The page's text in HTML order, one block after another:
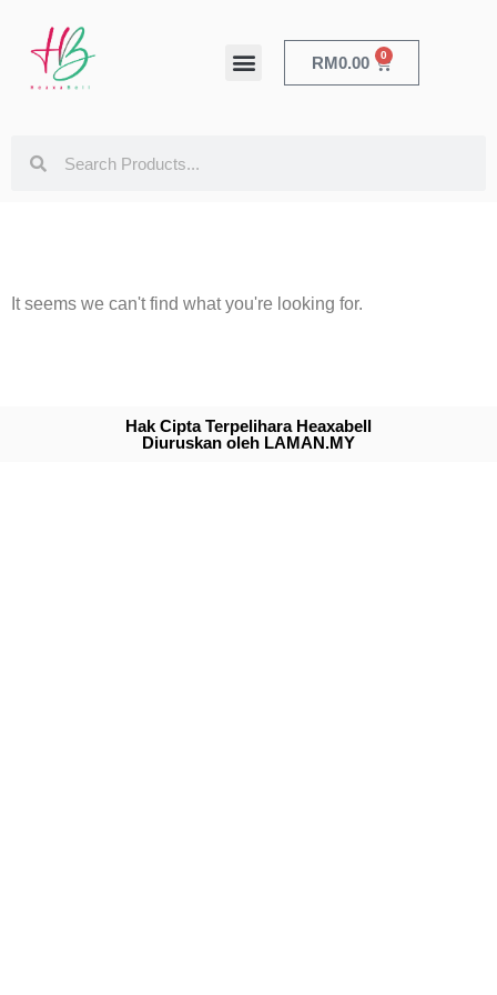
RM0.00 0
It seems we can't find what you're looking for.
Hak Cipta Terpelihara Heaxabell
Diuruskan oleh LAMAN.MY